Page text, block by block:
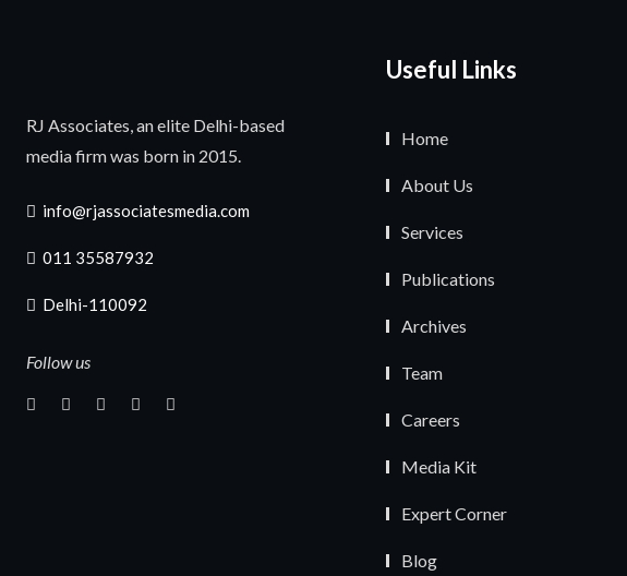
RJ Associates, an elite Delhi-based
media firm was born in 2015.
info@rjassociatesmedia.com
011 35587932
Delhi-110092
Follow us
Useful Links
Home
About Us
Services
Publications
Archives
Team
Careers
Media Kit
Expert Corner
Blog